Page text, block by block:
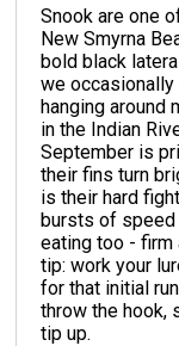
Snook are one
New Smyrna
bold black
we
hanging around
in the Indian
September is
their fins turn
is their hard
bursts of speed
eating too - firm
tip: work your
for that initial
throw the hook,
tip up.